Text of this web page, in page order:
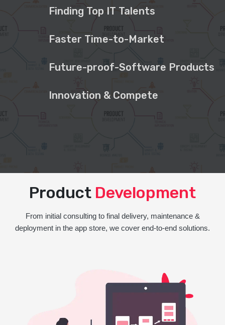
Finding Top IT Talents
Faster Time-to-Market
Future-proof-Software Products
Innovation & Compete
Product Development
From initial consulting to final delivery, maintenance &
deployment in the app store, we cover end-to-end solutions.